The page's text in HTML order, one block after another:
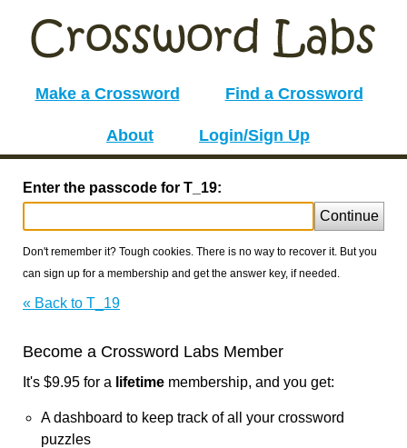
Make a Crossword Find a Crossword
About Login/Sign Up
Enter the passcode for T_19:
Continue
Don't remember it? Tough cookies. There is no way to recover it. But you
can sign up for a membership and get the answer key, if needed.
« Back to T_19
Become a Crossword Labs Member
It's $9.95 for a lifetime membership, and you get:
A dashboard to keep track of all your crossword
puzzles